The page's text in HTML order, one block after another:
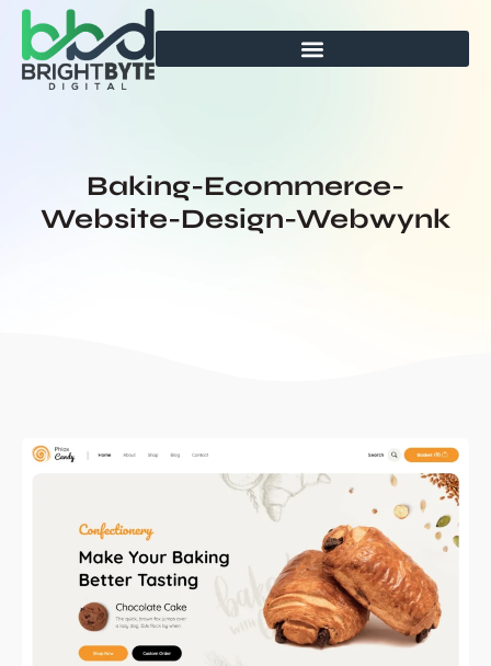
Skip
content
Baking-Ecommerce-
Website-Design-Webwynk